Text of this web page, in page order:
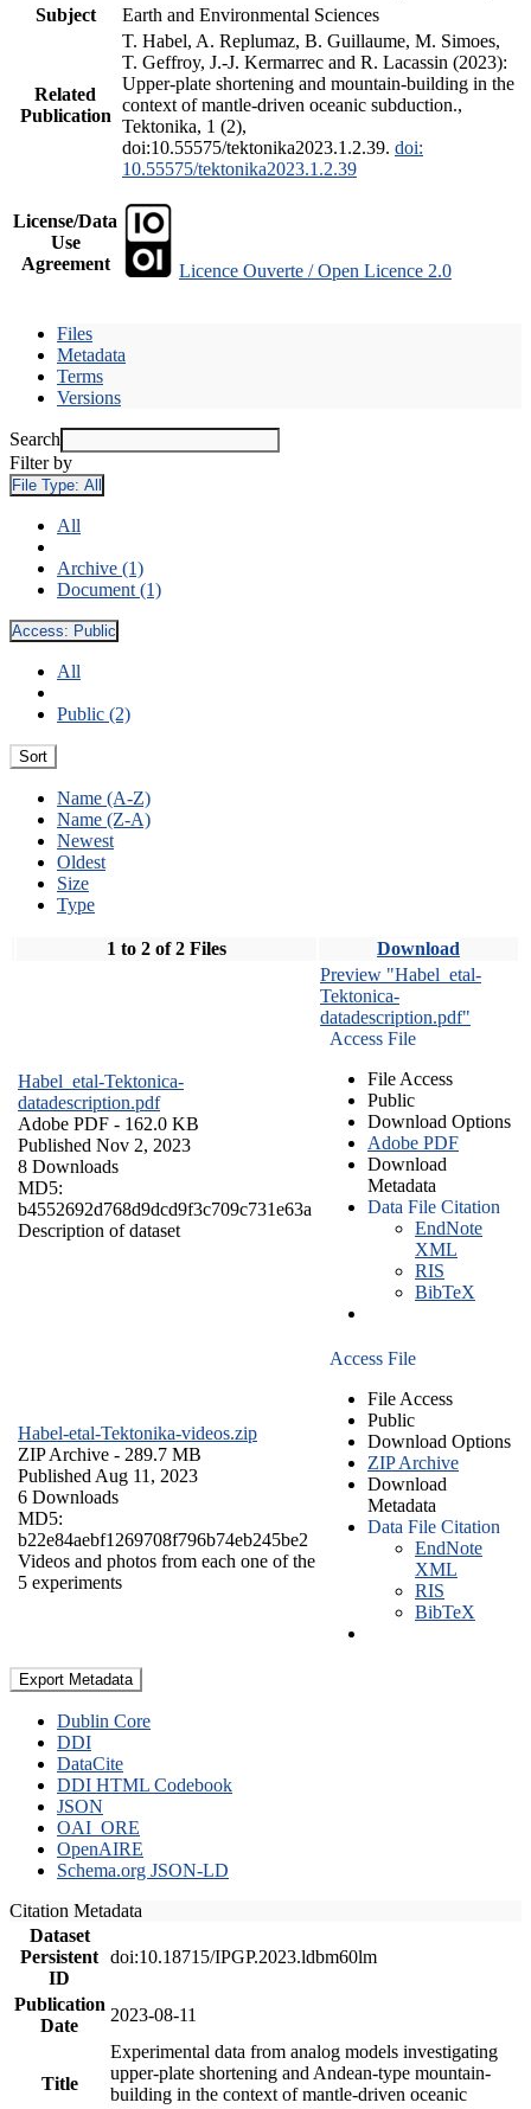
Subject
Earth and Environmental Sciences
Related
Publication
T. Habel, A. Replumaz, B. Guillaume, M. Simoes,
T. Geffroy, J.-J. Kermarrec and R. Lacassin (2023):
Upper-plate shortening and mountain-building in the
context of mantle-driven oceanic subduction.,
Tektonika, 1 (2),
doi:10.55575/tektonika2023.1.2.39. doi:
10.55575/tektonika2023.1.2.39
License/Data
Use
Agreement
Licence Ouverte / Open Licence 2.0
Files
Metadata
Terms
Versions
Search
Filter by
File Type: All
All
Archive (1)
Document (1)
Access: Public
All
Public (2)
Sort
Name (A-Z)
Name (Z-A)
Newest
Oldest
Size
Type
1 to 2 of 2 Files Download
Habel_etal-Tektonica-
datadescription.pdf
Adobe PDF - 162.0 KB
Published Nov 2, 2023
8 Downloads
MD5:
b4552692d768d9dcd9f3c709c731e63a
Description of dataset
Preview "Habel_etal-
Tektonica-
datadescription.pdf"
Access File
File Access
Public
Download Options
Adobe PDF
Download
Metadata
Data File Citation
EndNote
XML
RIS
BibTeX
Habel-etal-Tektonika-videos.zip
ZIP Archive - 289.7 MB
Published Aug 11, 2023
6 Downloads
MD5:
b22e84aebf1269708f796b74eb245be2
Videos and photos from each one of the
5 experiments
Access File
File Access
Public
Download Options
ZIP Archive
Download
Metadata
Data File Citation
EndNote
XML
RIS
BibTeX
Export Metadata
Dublin Core
DDI
DataCite
DDI HTML Codebook
JSON
OAI_ORE
OpenAIRE
Schema.org JSON-LD
Citation Metadata
Dataset
Persistent
ID
doi:10.18715/IPGP.2023.ldbm60lm
Publication
Date
2023-08-11
Title
Experimental data from analog models investigating
upper-plate shortening and Andean-type mountain-
building in the context of mantle-driven oceanic